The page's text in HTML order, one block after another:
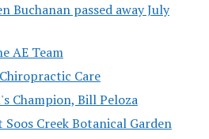
Buchanan passed away July
AE Team
Care
Champion, Bill Peloza
Creek Botanical Garden